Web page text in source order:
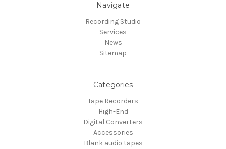
Navigate
Recording Studio
Services
News
Sitemap
Categories
Tape Recorders
High-End
Digital Converters
Accessories
Blank audio tapes